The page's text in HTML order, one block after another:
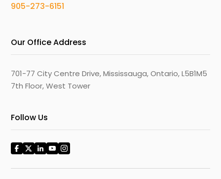
905-273-6151
Our Office Address
701-77 City Centre Drive, Mississauga, Ontario, L5B1M5
7th Floor, West Tower
Follow Us